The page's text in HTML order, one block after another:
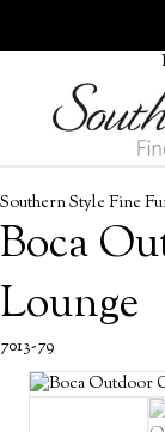
Southern Style Fine
Boca
Lounge
7013-79